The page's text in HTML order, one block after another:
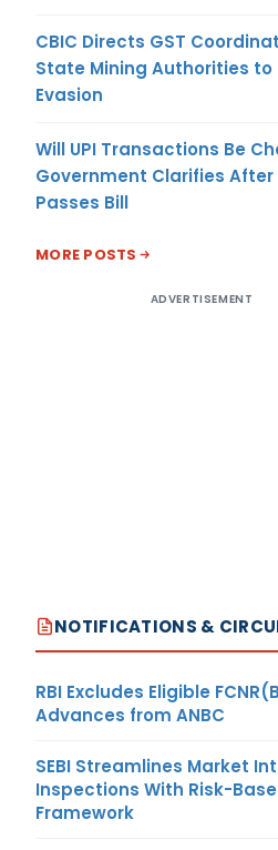
CBIC Directs GST
State Mining Authorities to
Evasion
Will UPI Transactions Be
Government Clarifies After
Passes Bill
MORE POSTS
ADVERTISEMENT
NOTIFICATIONS &
RBI Excludes Eligible
Advances from ANBC
SEBI Streamlines Market
Inspections With Risk-
Framework